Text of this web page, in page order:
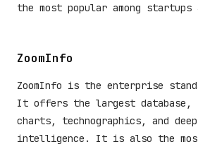
the most popular among startups
ZoomInfo
ZoomInfo is the enterprise
It offers the largest database,
charts, technographics, and deep
intelligence. It is also the